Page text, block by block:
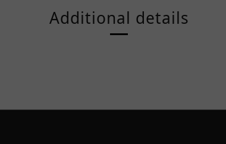
Additional details